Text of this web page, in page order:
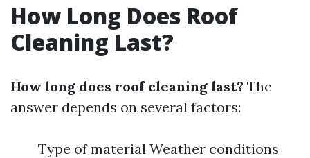
How Long Does Roof
Cleaning Last?
How long does roof cleaning last? The
answer depends on several factors:
Type of material Weather conditions